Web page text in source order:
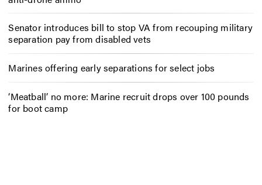
Senator introduces bill to stop VA from recouping military
separation pay from disabled vets
Marines offering early separations for select jobs
‘Meatball’ no more: Marine recruit drops over 100 pounds
for boot camp